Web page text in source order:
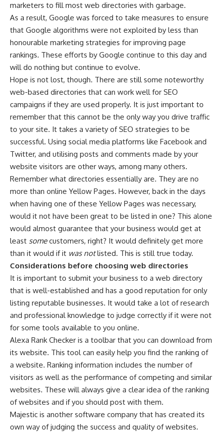
marketers to fill most web directories with garbage.
As a result, Google was forced to take measures to ensure
that Google algorithms were not exploited by less than
honourable marketing strategies for improving page
rankings. These efforts by Google continue to this day and
will do nothing but continue to evolve.
Hope is not lost, though. There are still some noteworthy
web-based directories that can work well for SEO
campaigns if they are used properly. It is just important to
remember that this cannot be the only way you drive traffic
to your site. It takes a variety of SEO strategies to be
successful. Using social media platforms like Facebook and
Twitter, and utilising posts and comments made by your
website visitors are other ways, among many others.
Remember what directories essentially are. They are no
more than online Yellow Pages. However, back in the days
when having one of these Yellow Pages was necessary,
would it not have been great to be listed in one? This alone
would almost guarantee that your business would get at
least somecustomers, right? It would definitely get more
than it would if it was notlisted. This is still true today.
Considerations before choosing web directories
It is important to submit your business to a web directory
that is well-established and has a good reputation for only
listing reputable businesses. It would take a lot of research
and professional knowledge to judge correctly if it were not
for some tools available to you online.
Alexa Rank Checker is a toolbar that you can download from
its website. This tool can easily help you find the ranking of
a website. Ranking information includes the number of
visitors as well as the performance of competing and similar
websites. These will always give a clear idea of the ranking
of websites and if you should post with them.
Majestic is another software company that has created its
own way of judging the success and quality of websites.